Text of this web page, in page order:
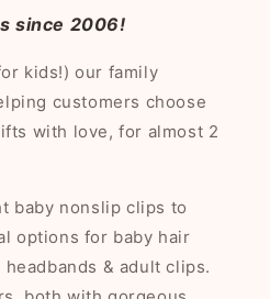
since 2006!
kids!) our family
customers choose
with love, for almost 2
baby nonslip clips to
options for baby hair
& adult clips.